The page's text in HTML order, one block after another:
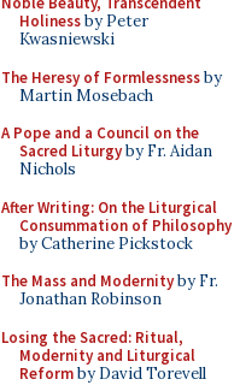
Holinessby Peter
Kwasniewski
The Heresy of Formlessnessby
Martin Mosebach
A Pope and a Council on the
Sacred Liturgyby Fr. Aidan
Nichols
After Writing: On the Liturgical
Consummation of Philosophy
by Catherine Pickstock
The Mass and Modernityby Fr.
Jonathan Robinson
Losing the Sacred: Ritual,
Modernity and Liturgical
Reformby David Torevell